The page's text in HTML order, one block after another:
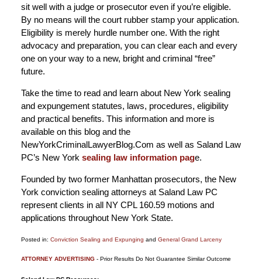
sit well with a judge or prosecutor even if you’re eligible.
By no means will the court rubber stamp your application.
Eligibility is merely hurdle number one. With the right
advocacy and preparation, you can clear each and every
one on your way to a new, bright and criminal “free”
future.
Take the time to read and learn about New York sealing
and expungement statutes, laws, procedures, eligibility
and practical benefits. This information and more is
available on this blog and the
NewYorkCriminalLawyerBlog.Com as well as Saland Law
PC’s New Yorksealing law information page.
Founded by two former Manhattan prosecutors, the New
York conviction sealing attorneys at Saland Law PC
represent clients in all NY CPL 160.59 motions and
applications throughout New York State.
Posted in: Conviction Sealing and Expunging and General Grand Larceny
ATTORNEY ADVERTISING- Prior Results Do Not Guarantee Similar Outcome